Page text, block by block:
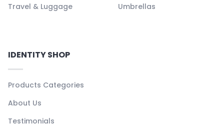
Travel & Luggage
Umbrellas
IDENTITY SHOP
Products Categories
About Us
Testimonials